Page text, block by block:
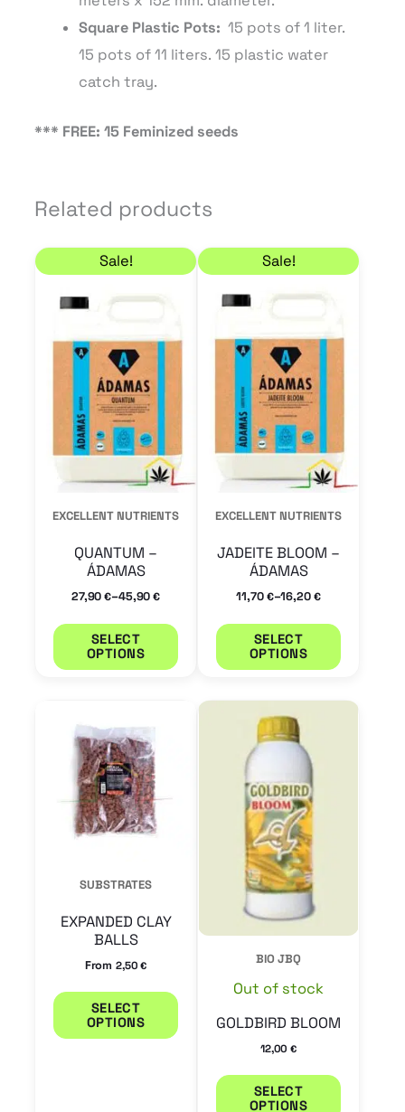
Square Plastic Pots: 15 pots of 1 liter.
15 pots of 11 liters.15 plastic water
catch tray.
*** FREE: 15 Feminized seeds
Related products
Sale!
EXCELLENT NUTRIENTS
QUANTUM –
ÁDAMAS
27,90€–45,90€
Price range: 27,90 € through 45,90 €
SELECT
OPTIONS
This
multiple
may
be
Sale!
EXCELLENT NUTRIENTS
JADEITE BLOOM –
ÁDAMAS
11,70 €–16,20 €
Price range: 11,70 €
SELECT
OPTIONS
This
multiple
may
SUBSTRATES
EXPANDED CLAY
BALLS
From 2,50€
SELECT
OPTIONS
This
BIO JBQ
Out of stock
GOLDBIRD BLOOM
12,00€
SELECT
OPTIONS
This
be